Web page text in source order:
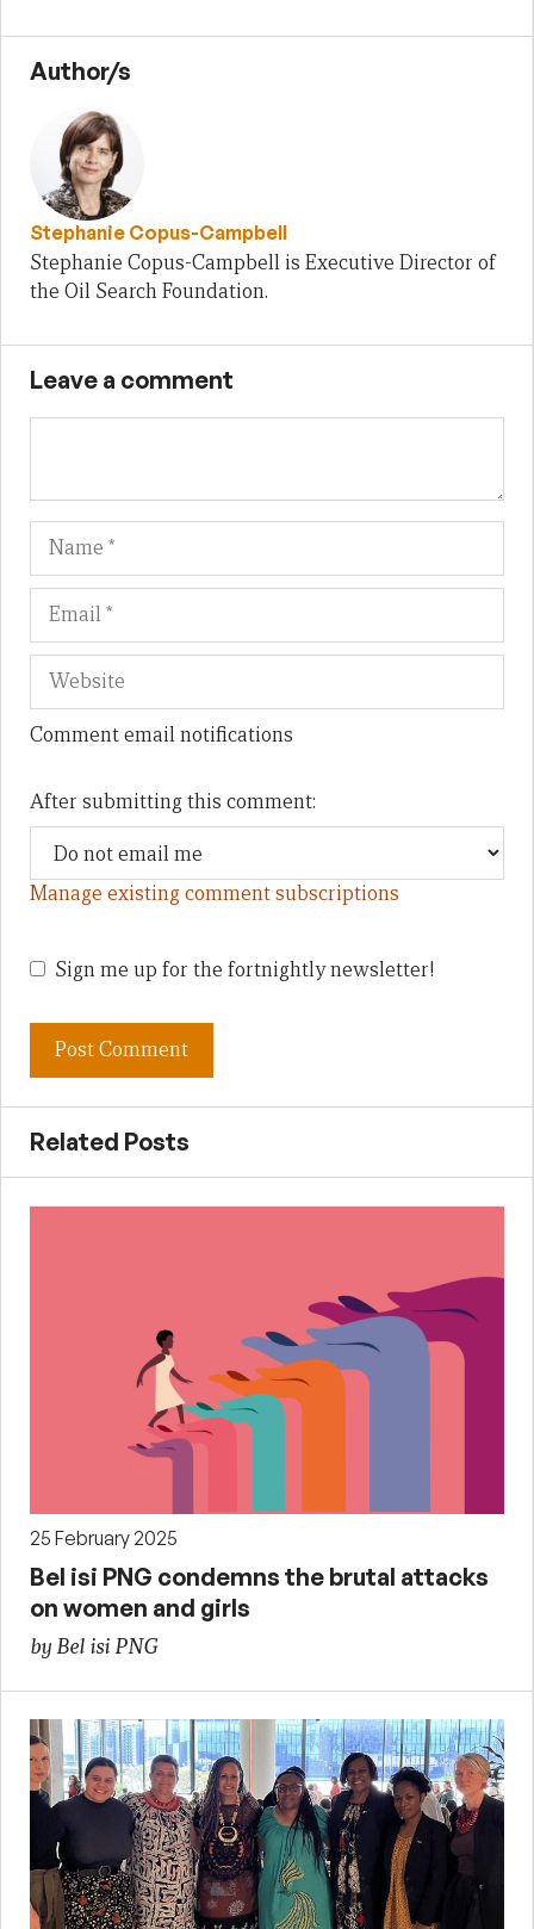
Author/s
Stephanie Copus-Campbell
Stephanie Copus-Campbell is Executive Director of
the Oil Search Foundation.
Leave a comment
Name
Comment email notifications
After submitting this comment:
Manage existing comment subscriptions
Sign me up for the fortnightly newsletter!
Related Posts
25 February 2025
Bel isi PNG condemns the brutal attacks
on women and girls
by Bel isi PNG